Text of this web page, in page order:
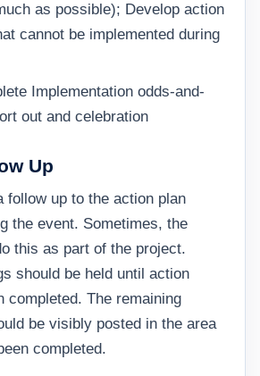
as possible); Develop action
cannot be implemented during
Implementation odds-and-
out and celebration
Up
follow up to the action plan
the event. Sometimes, the
this as part of the project.
should be held until action
completed. The remaining
be visibly posted in the area
completed.